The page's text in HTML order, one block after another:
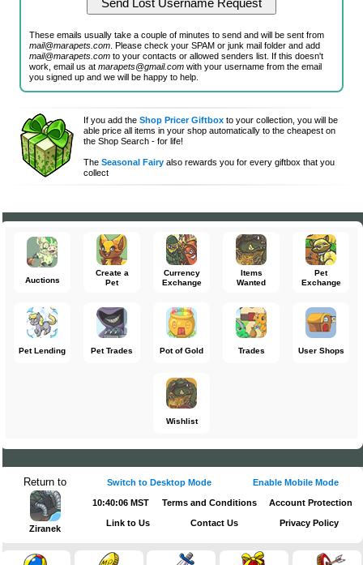
These emails usually take a couple of minutes to send and will be sent from
mail@marapets.com . Please check your SPAM or junk mail folder and add
mail@marapets.com to your contacts or allowed senders list. If this doesn't
work, email us atmarapets@gmail.com with your username from the email
you signed up and we will be happy to help.
If you add theShop Pricer Giftbox to your collection, you will be
able price all items in your shop automatically to the cheapest on
the Shop Search - for life!
TheSeasonal Fairy also rewards you for every giftbox that you
collect
Auctions
Create a
Pet
Currency
Exchange
Items
Wanted
Pet
Exchange
Pet Lending Pet Trades Pot of Gold Trades User Shops
Wishlist
Return to
Ziranek
Switch to Desktop Mode Enable Mobile Mode
10:40:06 MST Terms and Conditions Account Protection
Link to Us Contact Us Privacy Policy